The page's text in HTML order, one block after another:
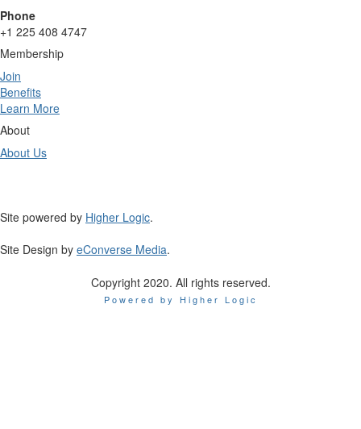
Phone
+1 225 408 4747
Membership
Join
Benefits
Learn More
About
About Us
Site powered by Higher Logic.
Site Design by eConverse Media.
Copyright 2020. All rights reserved.
Powered by Higher Logic